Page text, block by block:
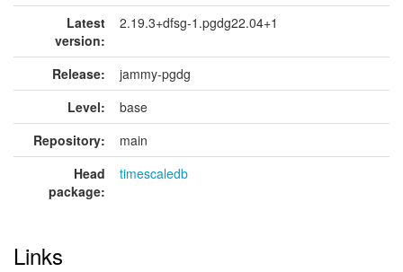
Latest
version:
2.19.3+dfsg-1.pgdg22.04+1
Release:
jammy-pgdg
Level:
base
Repository:
main
Head
package:
timescaledb
Links